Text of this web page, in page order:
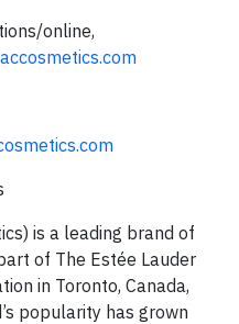
online,
is a leading brand of
of The Estée Lauder
in Toronto, Canada,
popularity has grown